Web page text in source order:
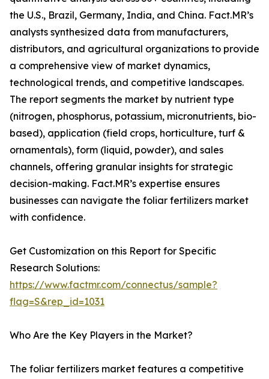
the U.S., Brazil, Germany, India, and China. Fact.MR’s
analysts synthesized data from manufacturers,
distributors, and agricultural organizations to provide
a comprehensive view of market dynamics,
technological trends, and competitive landscapes.
The report segments the market by nutrient type
(nitrogen, phosphorus, potassium, micronutrients, bio-
based), application (field crops, horticulture, turf &
ornamentals), form (liquid, powder), and sales
channels, offering granular insights for strategic
decision-making. Fact.MR’s expertise ensures
businesses can navigate the foliar fertilizers market
with confidence.
Get Customization on this Report for Specific
Research Solutions:
https://www.factmr.com/connectus/sample?
flag=S&rep_id=1031
Who Are the Key Players in the Market?
The foliar fertilizers market features a competitive